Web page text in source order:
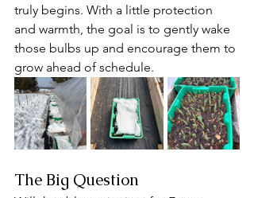
truly begins. With a little protection
and warmth, the goal is to gently wake
those bulbs up and encourage them to
grow ahead of schedule.
The Big Question